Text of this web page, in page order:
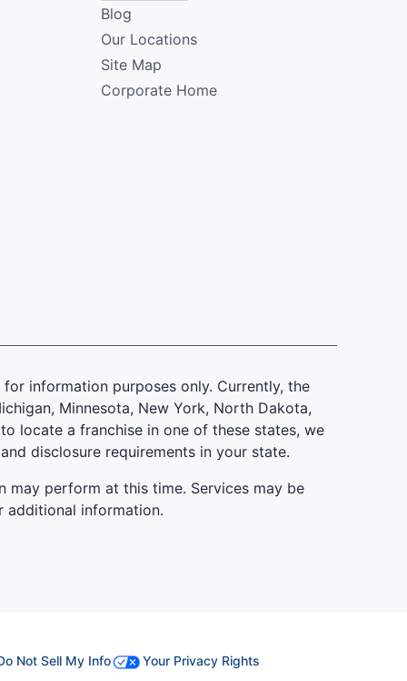
Blog
Our Locations
Site Map
Corporate Home
information purposes only. Currently, the
Minnesota, New York, North Dakota,
locate a franchise in one of these states, we
disclosure requirements in your state.
may perform at this time. Services may be
additional information.
Not Sell My Info Your Privacy Rights